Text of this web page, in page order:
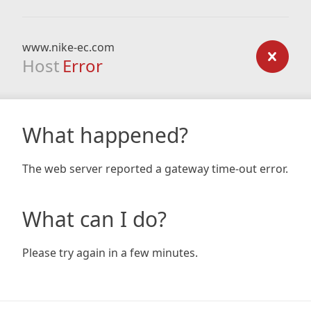
www.nike-ec.com
Host Error
What happened?
The web server reported a gateway time-out error.
What can I do?
Please try again in a few minutes.